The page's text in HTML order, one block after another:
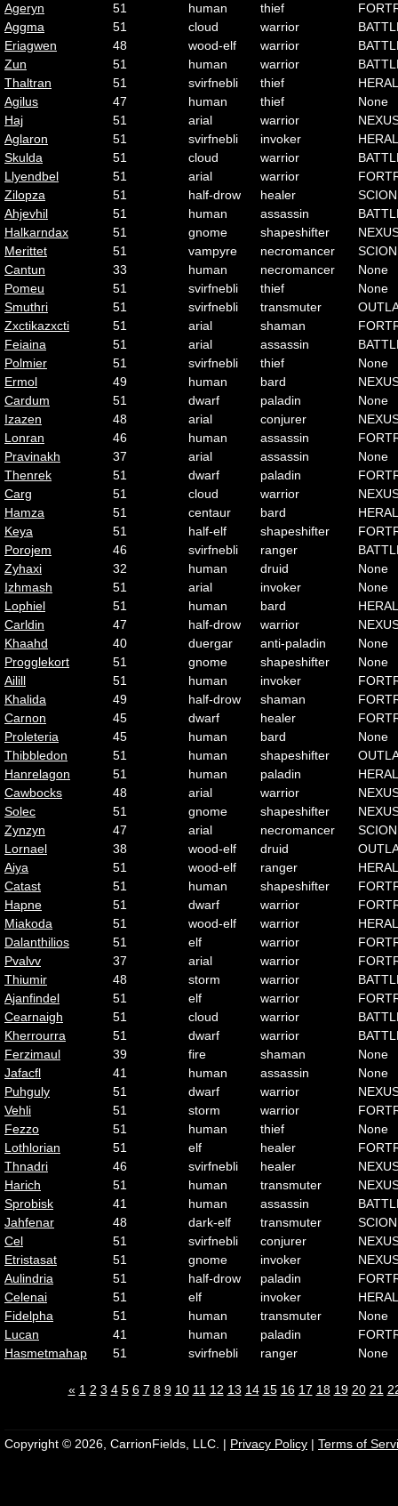
Ageryn
51 human thief
Aggma
51 cloud warrior
Eriagwen
48 wood-elf warrior
Zun
51 human warrior
Thaltran
51 svirfnebli thief
Agilus
47 human thief
None
Haj
51 arial warrior
Aglaron
51 svirfnebli invoker
Skulda
51 cloud warrior
Llyendbel
51 arial warrior
Zilopza
51 half-drow healer
SCION
Ahjevhil
51 human assassin
Halkarndax
51 gnome shapeshifter
Merittet
51 vampyre necromancer
SCION
Cantun
33 human necromancer
None
Pomeu
51 svirfnebli thief
None
Smuthri
51 svirfnebli transmuter
Zxctikazxcti
51 arial shaman
Feiaina
51 arial assassin
Polmier
51 svirfnebli thief
None
Ermol
49 human bard
Cardum
51 dwarf paladin
None
Izazen
48 arial conjurer
Lonran
46 human assassin
Pravinakh
37 arial assassin
None
Thenrek
51 dwarf paladin
Carg
51 cloud warrior
Hamza
51 centaur bard
Keya
51 half-elf shapeshifter
Porojem
46 svirfnebli ranger
Zyhaxi
32 human druid
None
Izhmash
51 arial invoker
None
Lophiel
51 human bard
Carldin
47 half-drow warrior
Khaahd
40 duergar anti-paladin
None
Progglekort
51 gnome shapeshifter
None
Ailill
51 human invoker
Khalida
49 half-drow shaman
Carnon
45 dwarf healer
Proleteria
45 human bard
None
Thibbledon
51 human shapeshifter
Hanrelagon
51 human paladin
Cawbocks
48 arial warrior
Solec
51 gnome shapeshifter
Zynzyn
47 arial necromancer
SCION
Lornael
38 wood-elf druid
Aiya
51 wood-elf ranger
Catast
51 human shapeshifter
Hapne
51 dwarf warrior
Miakoda
51 wood-elf warrior
Dalanthilios
51 elf warrior
Pvalvv
37 arial warrior
Thiumir
48 storm warrior
Ajanfindel
51 elf warrior
Cearnaigh
51 cloud warrior
Kherrourra
51 dwarf warrior
Ferzimaul
39 fire shaman
None
Jafacfl
41 human assassin
None
Puhguly
51 dwarf warrior
Vehli
51 storm warrior
Fezzo
51 human thief
None
Lothlorian
51 elf healer
Thnadri
46 svirfnebli healer
Harich
51 human transmuter
Sprobisk
41 human assassin
Jahfenar
48 dark-elf transmuter
SCION
Cel
51 svirfnebli conjurer
Etristasat
51 gnome invoker
Aulindria
51 half-drow paladin
Celenai
51 elf invoker
Fidelpha
51 human transmuter
None
Lucan
41 human paladin
Hasmetmahap
51 svirfnebli ranger None
« 1 2 3 4 5 6 7 8 9 10 11 12 13 14 15 16 17 18 19 20 21
Copyright © 2026, CarrionFields, LLC. | Privacy Policy | Terms of